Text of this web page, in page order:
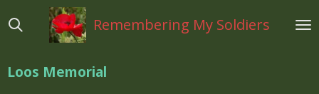
direct
hoofdinhoud
Remembering My Soldiers
Loos Memorial